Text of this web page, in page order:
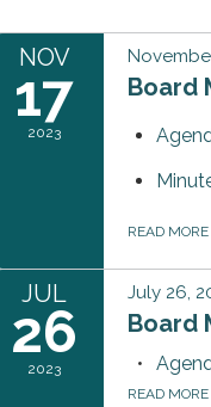
NOV
17
2023
Board
READ MORE
JUL
26
2023
July 26,
Board
READ MORE